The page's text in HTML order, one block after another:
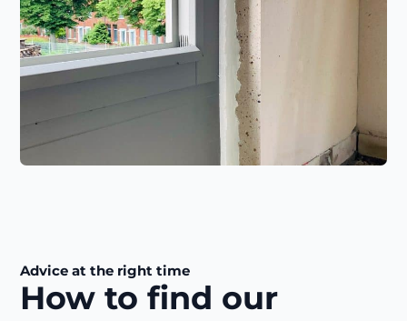
Advice at the right time
How to find our